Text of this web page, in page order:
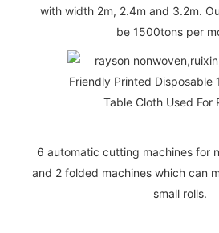
with width 2m, 2.4m and 3.2m.
be 1500tons per
6 automatic cutting machines for
and 2 folded machines which can
small rolls.